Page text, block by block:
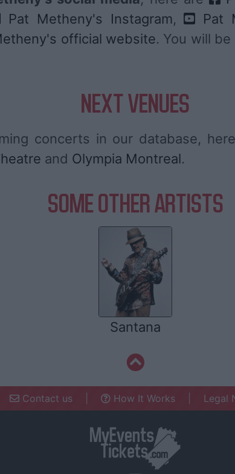
Pat Metheny's Instagram, Pat
official website. You will
NEXT VENUES
concerts in our database,
and Olympia Montreal.
SOME OTHER ARTISTS
Santana
Contact us How It Works Legal